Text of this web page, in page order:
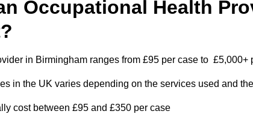
Occupational Health
in Birmingham ranges from £95 per case to £5,000+
in the UK varies depending on the services used and
cost between £95 and £350 per case